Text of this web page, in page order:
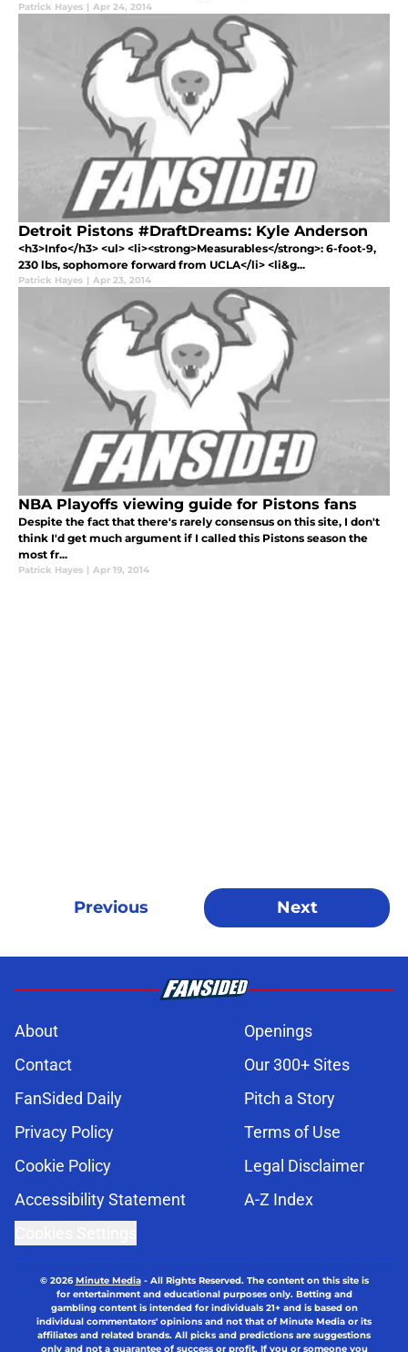
Patrick Hayes | Apr 24, 2014
Detroit Pistons #DraftDreams: Kyle Anderson
<h3>Info</h3> <ul> <li><strong>Measurables</strong>: 6-foot-9,
230 lbs, sophomore forward from UCLA</li> <li&g...
Patrick Hayes | Apr 23, 2014
NBA Playoffs viewing guide for Pistons fans
Despite the fact that there's rarely consensus on this site, I don't
think I'd get much argument if I called this Pistons season the
most fr...
Patrick Hayes | Apr 19, 2014
Previous Next
About
Openings
Contact
Our 300+ Sites
FanSided Daily
Pitch a Story
Privacy Policy
Terms of Use
Cookie Policy
Legal Disclaimer
Accessibility Statement
A-Z Index
© 2026Minute Media- All Rights Reserved. The content on this site is
for entertainment and educational purposes only. Betting and
gambling content is intended for individuals 21+ and is based on
individual commentators' opinions and not that of Minute Media or its
affiliates and related brands. All picks and predictions are suggestions
only and not a guarantee of success or profit. If you or someone you